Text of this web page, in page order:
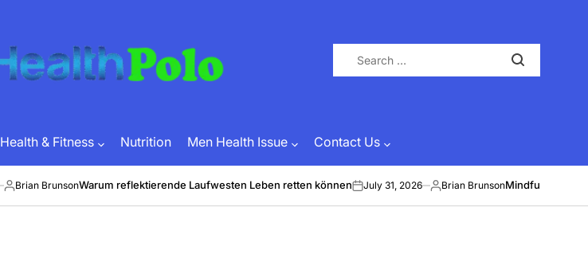
Search
Health & Fitness Nutrition Men Health Issue Contact Us
Posted
by
Brian BrunsonWarum reflektierende Laufwesten Leben retten könnenonJuly 31, 2026
Posted
by
Brian BrunsonMindful Energy